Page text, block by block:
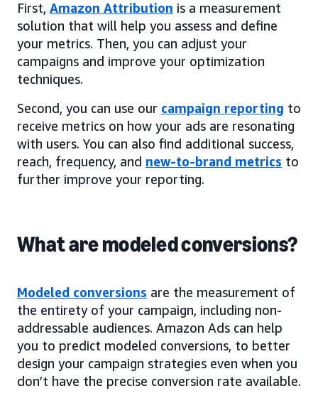
First, Amazon Attribution is a measurement
solution that will help you assess and define
your metrics. Then, you can adjust your
campaigns and improve your optimization
techniques.
Second, you can use our campaign reporting to
receive metrics on how your ads are resonating
with users. You can also find additional success,
reach, frequency, and new-to-brand metrics to
further improve your reporting.
What are modeled conversions?
Modeled conversions are the measurement of
the entirety of your campaign, including non-
addressable audiences. Amazon Ads can help
you to predict modeled conversions, to better
design your campaign strategies even when you
don’t have the precise conversion rate available.